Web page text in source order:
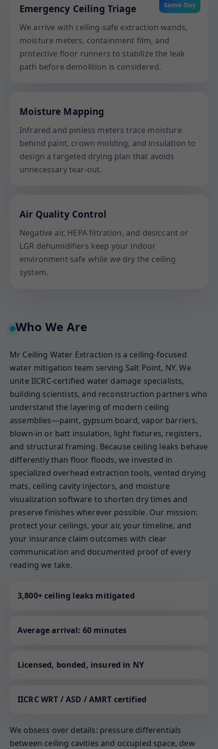
Same-Day
Emergency Ceiling Triage
We arrive with ceiling-safe extraction wands,
moisture meters, containment film, and
protective floor runners to stabilize the leak
path before demolition is considered.
Moisture Mapping
Infrared and pinless meters trace moisture
behind paint, crown molding, and insulation to
design a targeted drying plan that avoids
unnecessary tear-out.
Air Quality Control
Negative air, HEPA filtration, and desiccant or
LGR dehumidifiers keep your indoor
environment safe while we dry the ceiling
system.
Who We Are
Mr Ceiling Water Extraction is a ceiling-focused
water mitigation team serving Salt Point, NY. We
unite IICRC-certified water damage specialists,
building scientists, and reconstruction partners who
understand the layering of modern ceiling
assemblies—paint, gypsum board, vapor barriers,
blown-in or batt insulation, light fixtures, registers,
and structural framing. Because ceiling leaks behave
differently than floor floods, we invested in
specialized overhead extraction tools, vented drying
mats, ceiling cavity injectors, and moisture
visualization software to shorten dry times and
preserve finishes wherever possible. Our mission:
protect your ceilings, your air, your timeline, and
your insurance claim outcomes with clear
communication and documented proof of every
reading we take.
3,800+ ceiling leaks mitigated
Average arrival: 60 minutes
Licensed, bonded, insured in NY
IICRC WRT / ASD / AMRT certified
We obsess over details: pressure differentials
between ceiling cavities and occupied space, dew